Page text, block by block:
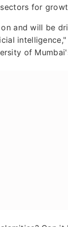
for
and will be
of